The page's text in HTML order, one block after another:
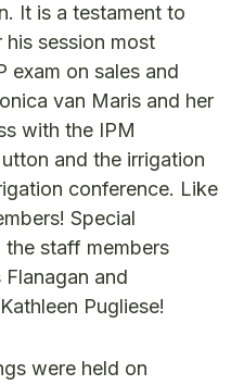
It is a testament to
his session most
exam on sales and
van Maris and her
with the IPM
and the irrigation
conference. Like
Special
staff members
and
Pugliese!
were held on